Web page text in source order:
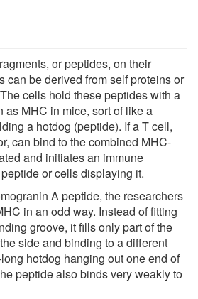
or peptides, on their
can be derived from self proteins or
cells hold these peptides with a
as MHC in mice, sort of like a
a hotdog (peptide). If a T cell,
can bind to the combined MHC-
and initiates an immune
or cells displaying it.
A peptide, the researchers
in an odd way. Instead of fitting
groove, it fills only part of the
side and binding to a different
hotdog hanging out one end of
peptide also binds very weakly to